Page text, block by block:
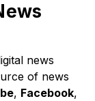
news
of news
, Facebook,